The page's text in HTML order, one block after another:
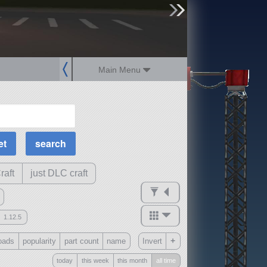
Main Menu
MOAR
Science Parts
Required Tech
Crew Capacity
just DLC craft
1.12.5
?
popularity part count name Invert +
today this week this month all time